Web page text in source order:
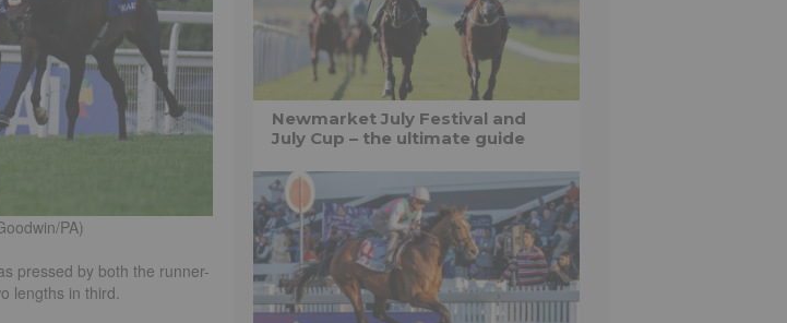
PA)
pressed by both the runner-
lengths in third.
Newmarket July Festival and
July Cup – the ultimate guide